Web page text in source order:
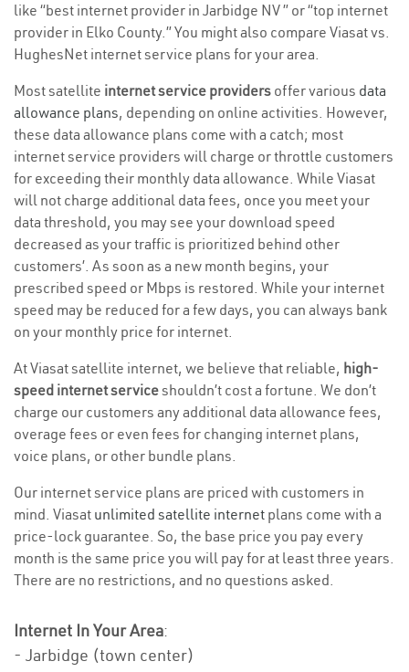
like “best internet provider in Jarbidge NV ” or “top internet
provider in Elko County.” You might also compare Viasat vs.
HughesNet internet service plans for your area.
Most satellite internet service providers offer various data
allowance plans, depending on online activities. However,
these data allowance plans come with a catch; most
internet service providers will charge or throttle customers
for exceeding their monthly data allowance. While Viasat
will not charge additional data fees, once you meet your
data threshold, you may see your download speed
decreased as your traffic is prioritized behind other
customers’. As soon as a new month begins, your
prescribed speed or Mbps is restored. While your internet
speed may be reduced for a few days, you can always bank
on your monthly price for internet.
At Viasat satellite internet, we believe that reliable, high-
speed internet serviceshouldn’t cost a fortune. We don’t
charge our customers any additional data allowance fees,
overage fees or even fees for changing internet plans,
voice plans, or other bundle plans.
Our internet service plans are priced with customers in
mind. Viasat unlimited satellite internet plans come with a
price-lock guarantee. So, the base price you pay every
month is the same price you will pay for at least three years.
There are no restrictions, and no questions asked.
Internet In Your Area:
- Jarbidge (town center)